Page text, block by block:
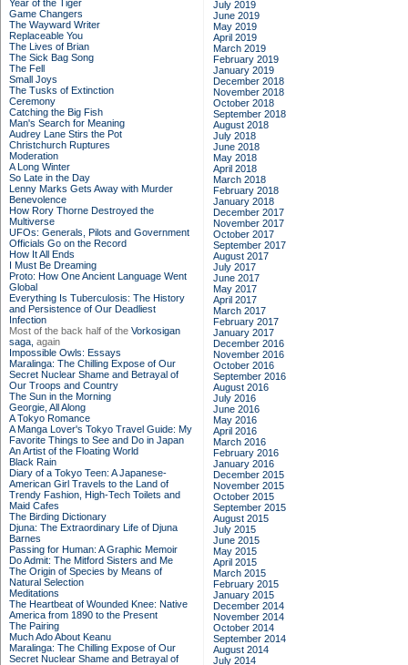
Year of the Tiger
Game Changers
The Wayward Writer
Replaceable You
The Lives of Brian
The Sick Bag Song
The Fell
Small Joys
The Tusks of Extinction
Ceremony
Catching the Big Fish
Man's Search for Meaning
Audrey Lane Stirs the Pot
Christchurch Ruptures
Moderation
A Long Winter
So Late in the Day
Lenny Marks Gets Away with Murder
Benevolence
How Rory Thorne Destroyed the
Multiverse
UFOs: Generals, Pilots and Government
Officials Go on the Record
How It All Ends
I Must Be Dreaming
Proto: How One Ancient Language Went
Global
Everything Is Tuberculosis: The History
and Persistence of Our Deadliest
Infection
Most of the back half of the Vorkosigan
saga, again
Impossible Owls: Essays
Maralinga: The Chilling Expose of Our
Secret Nuclear Shame and Betrayal of
Our Troops and Country
The Sun in the Morning
Georgie, All Along
A Tokyo Romance
A Manga Lover's Tokyo Travel Guide: My
Favorite Things to See and Do in Japan
An Artist of the Floating World
Black Rain
Diary of a Tokyo Teen: A Japanese-
American Girl Travels to the Land of
Trendy Fashion, High-Tech Toilets and
Maid Cafes
The Birding Dictionary
Djuna: The Extraordinary Life of Djuna
Barnes
Passing for Human: A Graphic Memoir
Do Admit: The Mitford Sisters and Me
The Origin of Species by Means of
Natural Selection
Meditations
The Heartbeat of Wounded Knee: Native
America from 1890 to the Present
The Pairing
Much Ado About Keanu
Maralinga: The Chilling Expose of Our
Secret Nuclear Shame and Betrayal of
July 2019
June 2019
May 2019
April 2019
March 2019
February 2019
January 2019
December 2018
November 2018
October 2018
September 2018
August 2018
July 2018
June 2018
May 2018
April 2018
March 2018
February 2018
January 2018
December 2017
November 2017
October 2017
September 2017
August 2017
July 2017
June 2017
May 2017
April 2017
March 2017
February 2017
January 2017
December 2016
November 2016
October 2016
September 2016
August 2016
July 2016
June 2016
May 2016
April 2016
March 2016
February 2016
January 2016
December 2015
November 2015
October 2015
September 2015
August 2015
July 2015
June 2015
May 2015
April 2015
March 2015
February 2015
January 2015
December 2014
November 2014
October 2014
September 2014
August 2014
July 2014